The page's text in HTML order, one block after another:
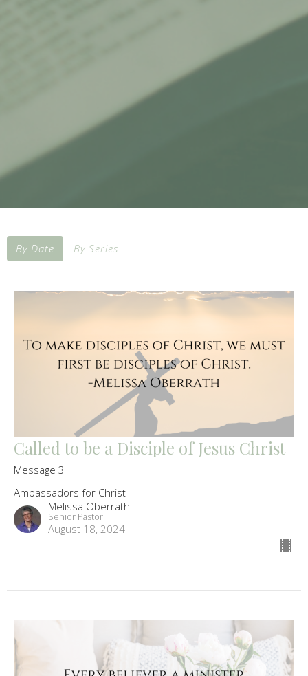
By Date By Series
Called to be a Disciple of Jesus Christ
Message 3
Ambassadors for Christ
Melissa Oberrath
Senior Pastor
August 18, 2024